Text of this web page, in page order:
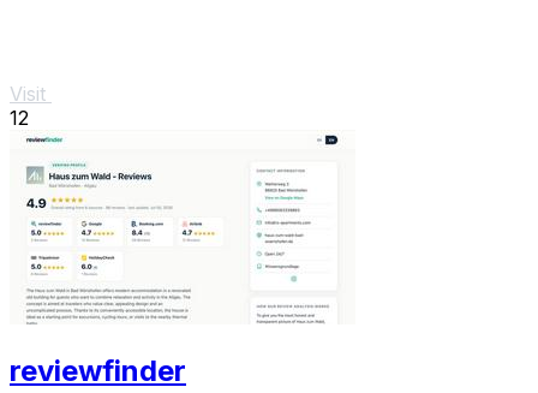
Visit
12
reviewfinder